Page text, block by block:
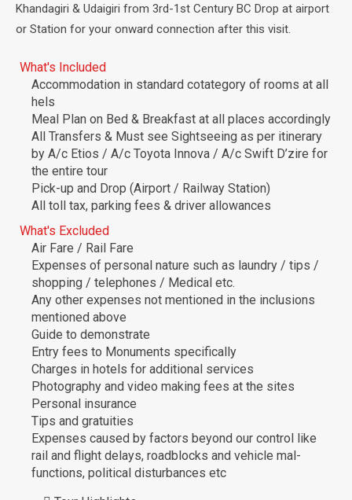
Khandagiri & Udaigiri from 3rd-1st Century BC Drop at airport
or Station for your onward connection after this visit.
What's Included
Accommodation in standard cotategory of rooms at all
hels
Meal Plan on Bed & Breakfast at all places accordingly
All Transfers & Must see Sightseeing as per itinerary
by A/c Etios / A/c Toyota Innova / A/c Swift D’zire for
the entire tour
Pick-up and Drop (Airport / Railway Station)
All toll tax, parking fees & driver allowances
What's Excluded
Air Fare / Rail Fare
Expenses of personal nature such as laundry / tips /
shopping / telephones / Medical etc.
Any other expenses not mentioned in the inclusions
mentioned above
Guide to demonstrate
Entry fees to Monuments specifically
Charges in hotels for additional services
Photography and video making fees at the sites
Personal insurance
Tips and gratuities
Expenses caused by factors beyond our control like
rail and flight delays, roadblocks and vehicle mal-
functions, political disturbances etc